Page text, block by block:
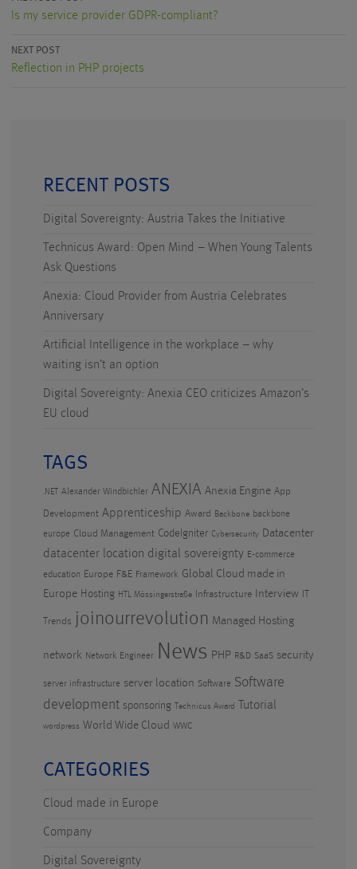
Is my service provider GDPR-compliant?
NEXT POST
Reflection in PHP projects
RECENT POSTS
Digital Sovereignty: Austria Takes the Initiative
Technicus Award: Open Mind – When Young Talents
Ask Questions
Anexia: Cloud Provider from Austria Celebrates
Anniversary
Artificial Intelligence in the workplace – why
waiting isn’t an option
Digital Sovereignty: Anexia CEO criticizes Amazon’s
EU cloud
TAGS
.NET Alexander Windbichler ANEXIA Anexia Engine App
Development Apprenticeship Award Backbone backbone
europe Cloud Management CodeIgniter Cybersecurity Datacenter
datacenter location digital sovereignty E-commerce
education Europe F&E Framework Global Cloud made in
Europe Hosting HTL Mössingerstraße Infrastructure Interview
Trends joinourrevolution Managed Hosting
network Network Engineer News PHP R&D SaaS security
server infrastructure server location Software Software
development sponsoring Technicus Award Tutorial
wordpress World Wide Cloud WWC
CATEGORIES
Cloud made in Europe
Company
Digital Sovereignty